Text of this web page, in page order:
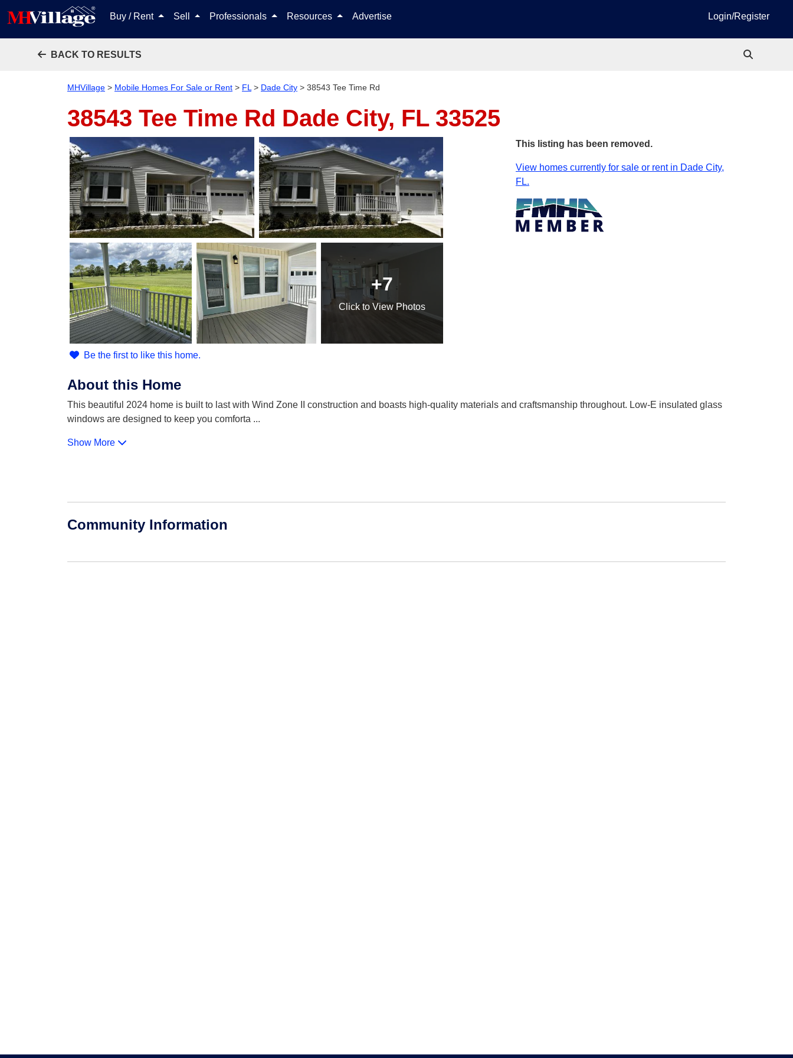
Buy / Rent Sell Professionals Resources Advertise Login/Register
BACK TO RESULTS
MHVillage > Mobile Homes For Sale or Rent > FL > Dade City > 38543 Tee Time Rd
38543 Tee Time Rd Dade City, FL 33525
+7
Click to View Photos
Be the first to like this home.
This listing has been removed.
View homes currently for sale or rent in Dade City,
FL.
About this Home
This beautiful 2024 home is built to last with Wind Zone II construction and boasts high-quality materials and craftsmanship throughout. Low-E insulated glass
windows are designed to keep you comforta ...
Show More
Community Information